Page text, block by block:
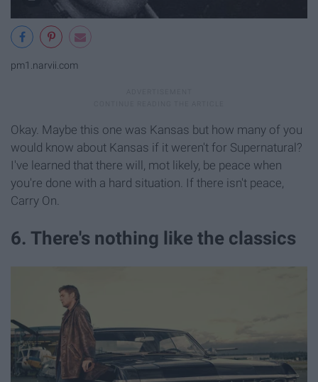
pm1.narvii.com
Okay. Maybe this one was Kansas but how many of you
would know about Kansas if it weren't for Supernatural?
I've learned that there will, mot likely, be peace when
you're done with a hard situation. If there isn't peace,
Carry On.
6. There's nothing like the classics